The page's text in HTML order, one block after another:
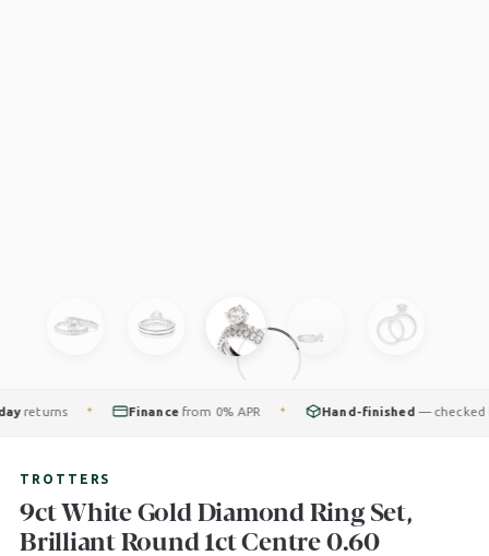
TROTTERS
9ct White Gold Diamond Ring Set,
Brilliant Round 1ct Centre 0.60
✦ Financefrom 0% APR ✦ Hand-finished— checked by